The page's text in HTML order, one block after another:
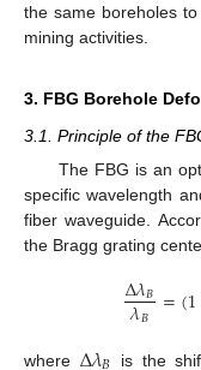
the same boreholes
mining activities.
3. FBG Borehole
3.1. Principle of the
The FBG is an
specific wavelength
fiber waveguide.
the Bragg grating
Δ𝜆𝐵
𝜆𝐵 =(1
where is the